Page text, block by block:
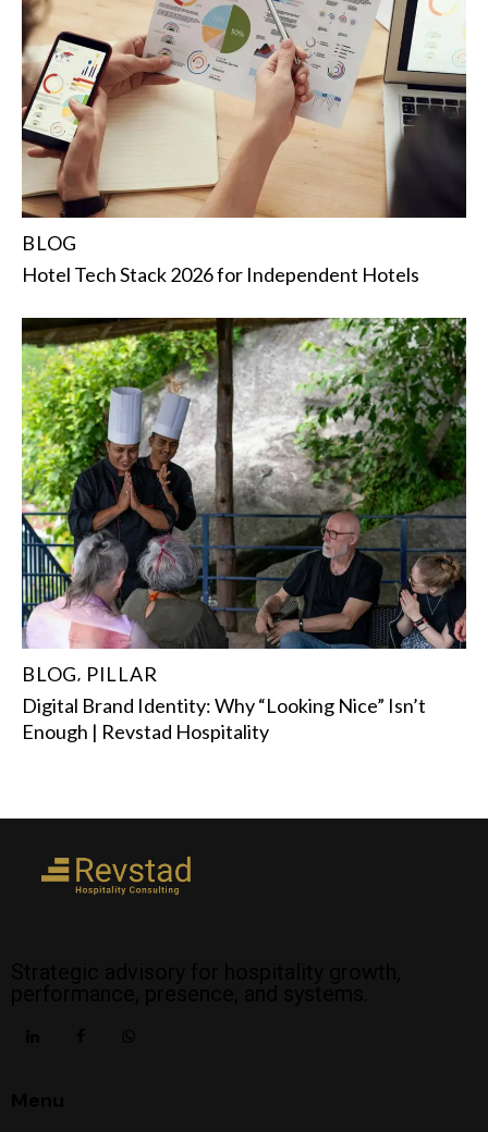
BLOG
Hotel Tech Stack 2026 for Independent Hotels
BLOG, PILLAR
Digital Brand Identity: Why “Looking Nice” Isn’t
Enough | Revstad Hospitality